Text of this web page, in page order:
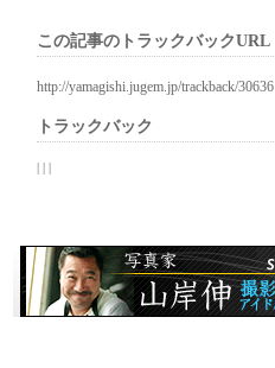
この記事のトラックバックURL
http://yamagishi.jugem.jp/trackback/30636
トラックバック
| | |